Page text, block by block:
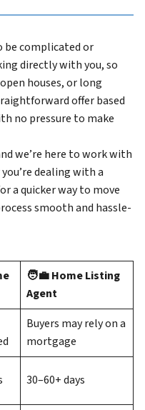
be complicated or
directly with you, so
houses, or long
offer based
no pressure to make
we’re here to work with
dealing with a
a quicker way to move
smooth and hassle-
🧑‍💼 Home Listing
Agent
Buyers may rely on a
mortgage
30–60+ days